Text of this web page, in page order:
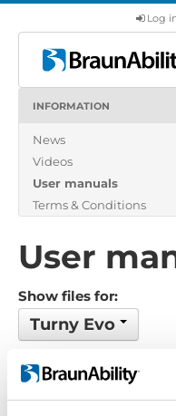
Log
Products
About us
INFORMATION
News
Videos
User manuals
Terms & Conditions
User
Show files for:
Turny Evo
4 files found